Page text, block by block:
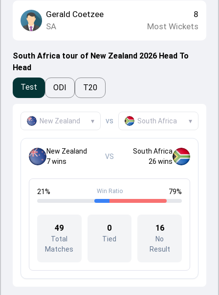
Gerald Coetzee
SA
8
Most Wickets
South Africa tour of New Zealand 2026 Head To
Head
Test ODI T20
New Zealand ▾ vs South Africa ▾
New Zealand
7wins
VS
South Africa
26 wins
21% Win Ratio 79%
49
Total
Matches
0
Tied
16
No
Result